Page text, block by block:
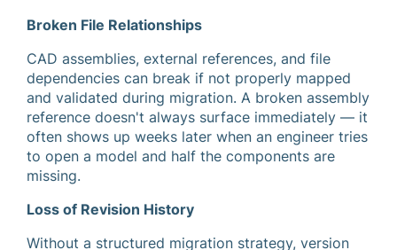
Broken File Relationships
CAD assemblies, external references, and file
dependencies can break if not properly mapped
and validated during migration. A broken assembly
reference doesn't always surface immediately — it
often shows up weeks later when an engineer tries
to open a model and half the components are
missing.
Loss of Revision History
Without a structured migration strategy, version